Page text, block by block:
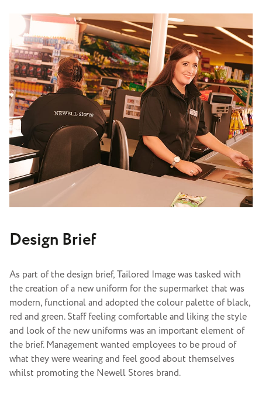
Design Brief
As part of the design brief, Tailored Image was tasked with
the creation of a new uniform for the supermarket that was
modern, functional and adopted the colour palette of black,
red and green. Staff feeling comfortable and liking the style
and look of the new uniforms was an important element of
the brief. Management wanted employees to be proud of
what they were wearing and feel good about themselves
whilst promoting the Newell Stores brand.